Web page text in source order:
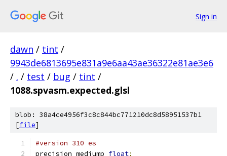
Sign in
dawn / tint /
9943de6813695e831a9e6aa43ae36322e81ae3e6
/ . / test / bug / tint /
1088.spvasm.expected.glsl
blob: 38a4ce4956f3c8c844bc771210dc8d58951537b1
[file]
#version 310 es
precision mediump float;